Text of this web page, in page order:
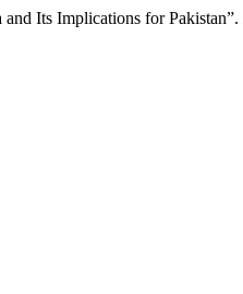
Its Implications for Pakistan”.